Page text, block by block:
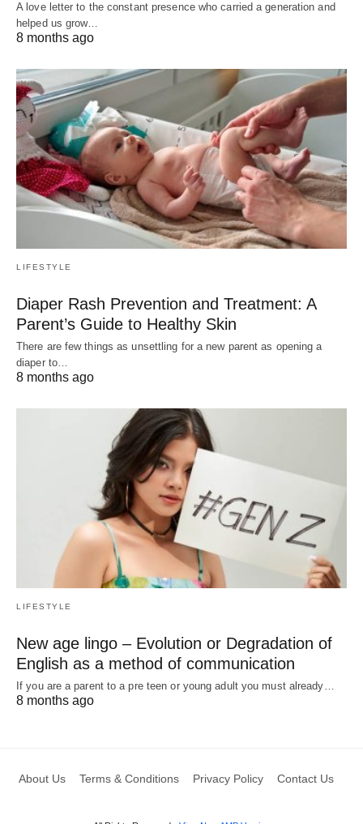
A love letter to the constant presence who carried a generation and
helped us grow…
8 months ago
LIFESTYLE
Diaper Rash Prevention and Treatment: A
Parent’s Guide to Healthy Skin
There are few things as unsettling for a new parent as opening a
diaper to…
8 months ago
LIFESTYLE
New age lingo – Evolution or Degradation of
English as a method of communication
If you are a parent to a pre teen or young adult you must already…
8 months ago
About Us Terms & Conditions Privacy Policy Contact Us